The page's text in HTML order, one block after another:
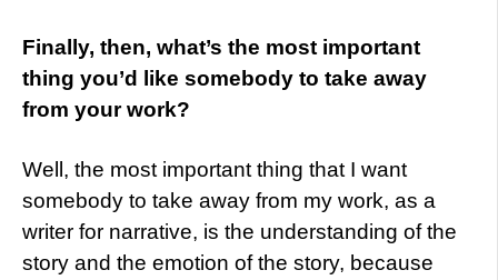
Finally, then, what’s the most important
thing you’d like somebody to take away
from your work?
Well, the most important thing that I want
somebody to take away from my work, as a
writer for narrative, is the understanding of the
story and the emotion of the story, because